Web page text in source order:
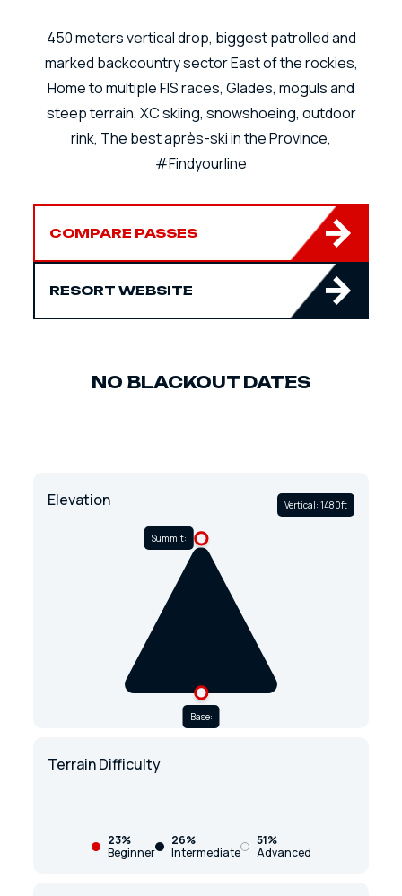
450 meters vertical drop, biggest patrolled and
marked backcountry sector East of the rockies,
Home to multiple FIS races, Glades, moguls and
steep terrain, XC skiing, snowshoeing, outdoor
rink, The best après-ski in the Province,
#Findyourline
COMPARE PASSES
RESORT WEBSITE
NO BLACKOUT DATES
Elevation Vertical: 1480ft
Summit:
Base:
Terrain Difficulty
23%
Beginner
26%
Intermediate
51%
Advanced